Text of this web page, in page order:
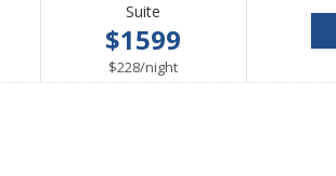
Suite
$1599
$228/per
night